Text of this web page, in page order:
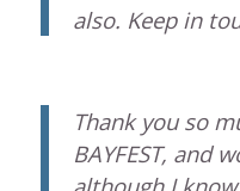
also. Keep in
Thank you so
BAYFEST, and